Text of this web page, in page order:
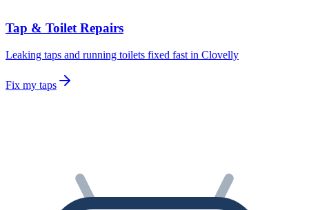
Tap & Toilet Repairs
Leaking taps and running toilets fixed fast in Clovelly
Fix my taps